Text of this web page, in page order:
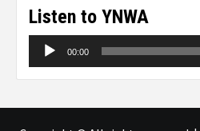
Listen to YNWA
Audio
00:00